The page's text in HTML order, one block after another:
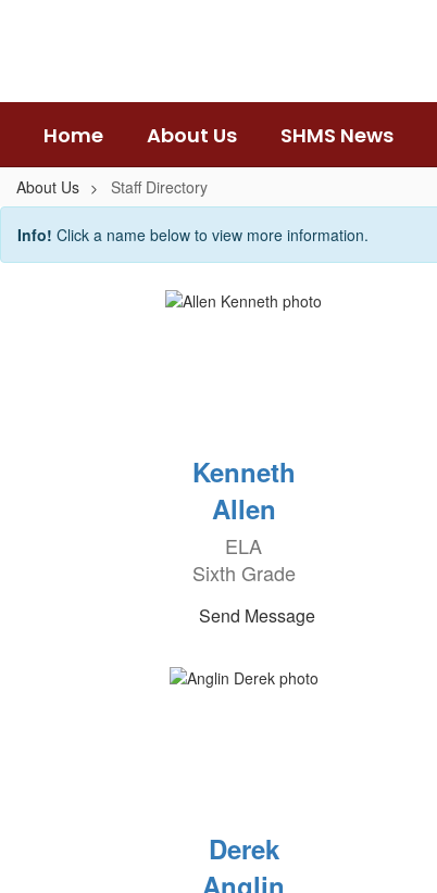
Home About Us SHMS News
About Us Staff Directory
Staff
Directory
Info! Click a name below to view more information.
Kenneth
Allen
ELA
Sixth Grade
Send Message
Derek
Anglin